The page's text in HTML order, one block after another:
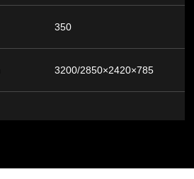
350
3200/2850×2420×785